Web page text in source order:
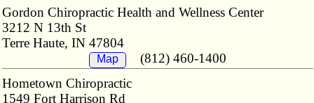
Gordon Chiropractic Health and Wellness Center
3212 N 13th St
Terre Haute, IN 47804
Map
(812) 460-1400
Hometown Chiropractic
1549 Fort Harrison Rd